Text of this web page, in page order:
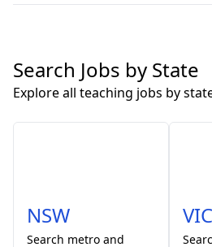
Search Jobs by State
Explore all teaching jobs by
NSW
Search metro and
VIC